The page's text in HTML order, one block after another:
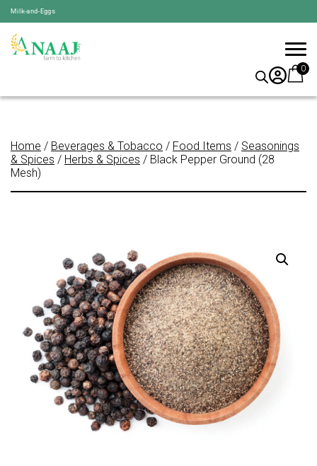
and-Eggs
0
Home / Beverages & Tobacco / Food Items / Seasonings
& Spices / Herbs & Spices / Black Pepper Ground (28
Mesh)